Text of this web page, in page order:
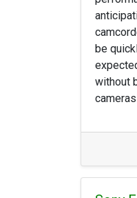
be
without